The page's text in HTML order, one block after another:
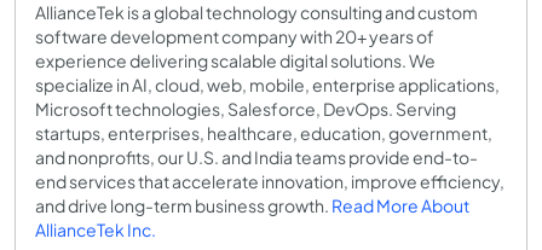
AllianceTek is a global technology consulting and custom
software development company with 20+ years of
experience delivering scalable digital solutions. We
specialize in AI, cloud, web, mobile, enterprise applications,
Microsoft technologies, Salesforce, DevOps. Serving
startups, enterprises, healthcare, education, government,
and nonprofits, our U.S. and India teams provide end-to-
end services that accelerate innovation, improve efficiency,
and drive long-term business growth. Read More About
AllianceTek Inc.